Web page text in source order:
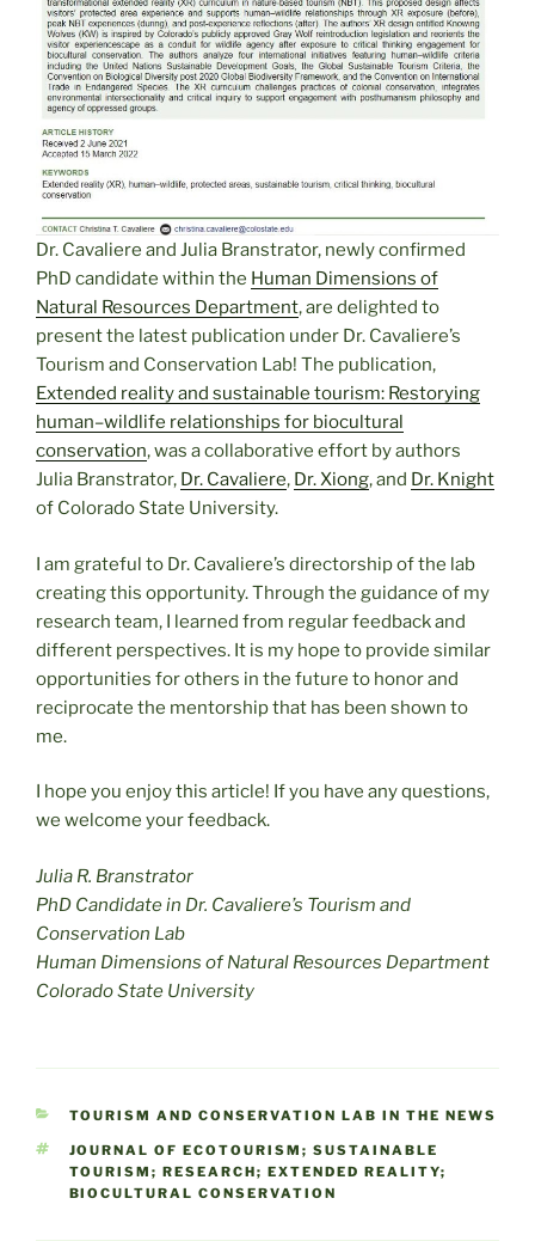
Dr. Cavaliere and Julia Branstrator, newly confirmed
PhD candidate within the Human Dimensions of
Natural Resources Department, are delighted to
present the latest publication under Dr. Cavaliere’s
Tourism and Conservation Lab! The publication,
Extended reality and sustainable tourism: Restorying
human–wildlife relationships for biocultural
conservation, was a collaborative effort by authors
Julia Branstrator, Dr. Cavaliere, Dr. Xiong, and Dr. Knight
of Colorado State University.
I am grateful to Dr. Cavaliere’s directorship of the lab
creating this opportunity. Through the guidance of my
research team, I learned from regular feedback and
different perspectives. It is my hope to provide similar
opportunities for others in the future to honor and
reciprocate the mentorship that has been shown to
me.
I hope you enjoy this article! If you have any questions,
we welcome your feedback.
Julia R. Branstrator
PhD Candidate in Dr. Cavaliere’s Tourism and
Conservation Lab
Human Dimensions of Natural Resources Department
Colorado State University
CATEGORIES
TOURISM AND CONSERVATION LAB IN THE NEWS
TAGS
JOURNAL OF ECOTOURISM; SUSTAINABLE
TOURISM; RESEARCH; EXTENDED REALITY;
BIOCULTURAL CONSERVATION